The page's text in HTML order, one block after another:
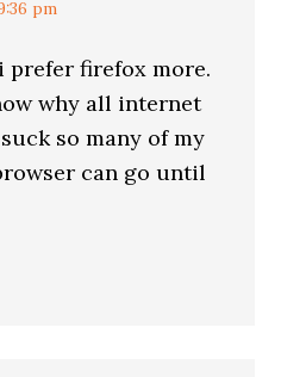
pm
prefer firefox more.
why all internet
so many of my
can go until